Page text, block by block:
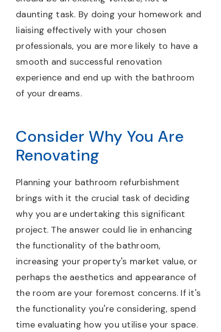
daunting task. By doing your homework and
liaising effectively with your chosen
professionals, you are more likely to have a
smooth and successful renovation
experience and end up with the bathroom
of your dreams.
Consider Why You Are
Renovating
Planning your bathroom refurbishment
brings with it the crucial task of deciding
why you are undertaking this significant
project. The answer could lie in enhancing
the functionality of the bathroom,
increasing your property's market value, or
perhaps the aesthetics and appearance of
the room are your foremost concerns. If it's
the functionality you're considering, spend
time evaluating how you utilise your space.